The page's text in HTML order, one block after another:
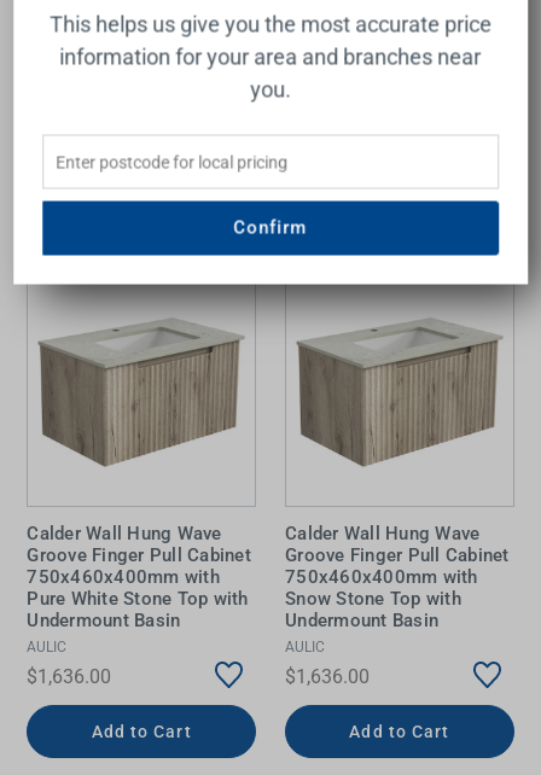
Alpine White Stone Top
with Undermount Basin
Add to Cart
Cato Stone Top with
Undermount Basin
Calder Wall Hung Wave
Groove Finger Pull Cabinet
750x460x400mm with
Pure White Stone Top with
Undermount Basin
AULIC
$1,636.00
Add to Cart
Calder Wall Hung Wave
Groove Finger Pull Cabinet
750x460x400mm with
Snow Stone Top with
Undermount Basin
AULIC
$1,636.00
Add to Cart
This helps us give you the most accurate price
information for your area and branches near
you.
Confirm